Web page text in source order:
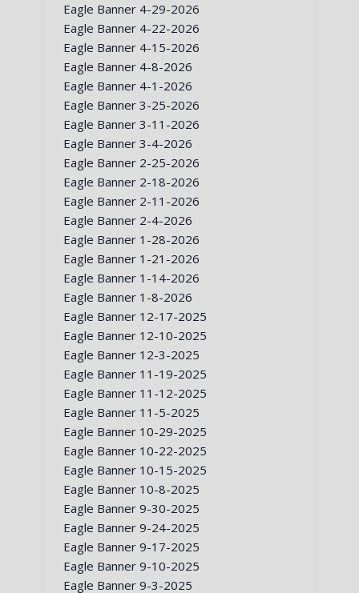
Eagle Banner 4-29-2026
Eagle Banner 4-22-2026
Eagle Banner 4-15-2026
Eagle Banner 4-8-2026
Eagle Banner 4-1-2026
Eagle Banner 3-25-2026
Eagle Banner 3-11-2026
Eagle Banner 3-4-2026
Eagle Banner 2-25-2026
Eagle Banner 2-18-2026
Eagle Banner 2-11-2026
Eagle Banner 2-4-2026
Eagle Banner 1-28-2026
Eagle Banner 1-21-2026
Eagle Banner 1-14-2026
Eagle Banner 1-8-2026
Eagle Banner 12-17-2025
Eagle Banner 12-10-2025
Eagle Banner 12-3-2025
Eagle Banner 11-19-2025
Eagle Banner 11-12-2025
Eagle Banner 11-5-2025
Eagle Banner 10-29-2025
Eagle Banner 10-22-2025
Eagle Banner 10-15-2025
Eagle Banner 10-8-2025
Eagle Banner 9-30-2025
Eagle Banner 9-24-2025
Eagle Banner 9-17-2025
Eagle Banner 9-10-2025
Eagle Banner 9-3-2025